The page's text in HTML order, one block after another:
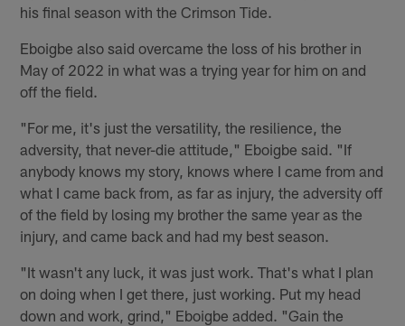
his final season with the Crimson Tide.
Eboigbe also said overcame the loss of his brother in
May of 2022 in what was a trying year for him on and
off the field.
"For me, it's just the versatility, the resilience, the
adversity, that never-die attitude," Eboigbe said. "If
anybody knows my story, knows where I came from and
what I came back from, as far as injury, the adversity off
of the field by losing my brother the same year as the
injury, and came back and had my best season.
"It wasn't any luck, it was just work. That's what I plan
on doing when I get there, just working. Put my head
down and work, grind," Eboigbe added. "Gain the